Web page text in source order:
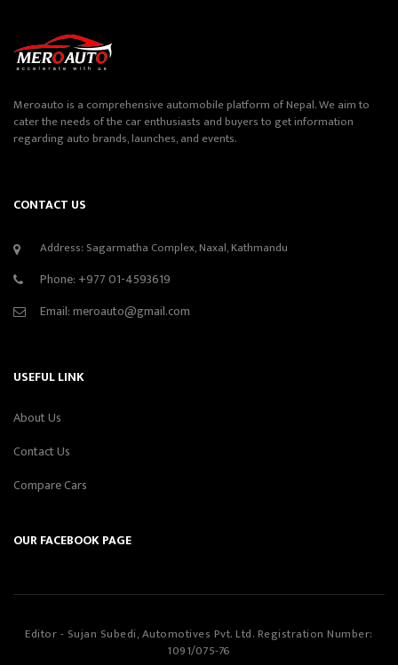
Meroauto is a comprehensive automobile platform of Nepal. We aim to
cater the needs of the car enthusiasts and buyers to get information
regarding auto brands, launches, and events.
CONTACT US
Address: Sagarmatha Complex, Naxal, Kathmandu
Phone: +977 01-4593619
Email:meroauto@gmail.com
USEFUL LINK
About Us
Contact Us
Compare Cars
OUR FACEBOOK PAGE
Editor - Sujan Subedi, Automotives Pvt. Ltd. Registration Number:
1091/075-76